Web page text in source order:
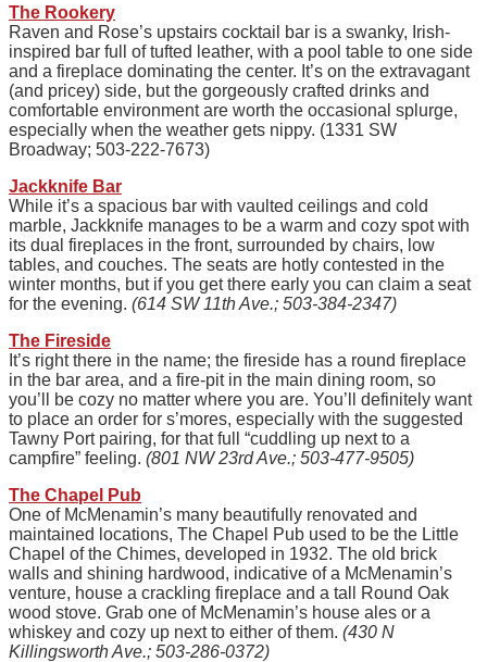
The Rookery
Raven and Rose’s upstairs cocktail bar is a swanky, Irish-
inspired bar full of tufted leather, with a pool table to one side
and a fireplace dominating the center. It’s on the extravagant
(and pricey) side, but the gorgeously crafted drinks and
comfortable environment are worth the occasional splurge,
especially when the weather gets nippy. (1331 SW
Broadway; 503-222-7673)
Jackknife Bar
While it’s a spacious bar with vaulted ceilings and cold
marble, Jackknife manages to be a warm and cozy spot with
its dual fireplaces in the front, surrounded by chairs, low
tables, and couches. The seats are hotly contested in the
winter months, but if you get there early you can claim a seat
for the evening. (614 SW 11th Ave.; 503-384-2347)
The Fireside
It’s right there in the name; the fireside has a round fireplace
in the bar area, and a fire-pit in the main dining room, so
you’ll be cozy no matter where you are. You’ll definitely want
to place an order for s’mores, especially with the suggested
Tawny Port pairing, for that full “cuddling up next to a
campfire” feeling. (801 NW 23rd Ave.; 503-477-9505)
The Chapel Pub
One of McMenamin’s many beautifully renovated and
maintained locations, The Chapel Pub used to be the Little
Chapel of the Chimes, developed in 1932. The old brick
walls and shining hardwood, indicative of a McMenamin’s
venture, house a crackling fireplace and a tall Round Oak
wood stove. Grab one of McMenamin’s house ales or a
whiskey and cozy up next to either of them. (430 N
Killingsworth Ave.; 503-286-0372)